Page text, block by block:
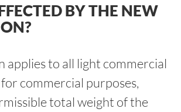
BY THE NEW
applies to all light commercial
commercial purposes,
total weight of the